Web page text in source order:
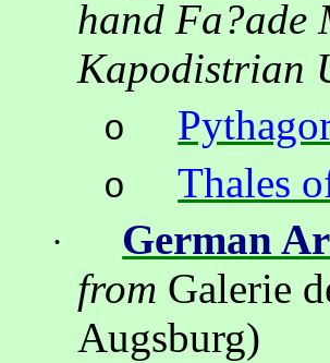
hand Fa?ade
Kapodistrian
o
o Thales
· German
from Galerie
Augsburg)